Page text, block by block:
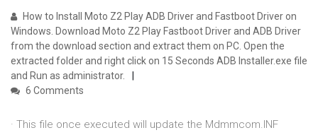
How to Install Moto Z2 Play ADB Driver and Fastboot Driver on
Windows. Download Moto Z2 Play Fastboot Driver and ADB Driver
from the download section and extract them on PC. Open the
extracted folder and right click on 15 Seconds ADB Installer.exe file
and Run as administrator.
6 Comments
· This file once executed will update the Mdmmcom.INF